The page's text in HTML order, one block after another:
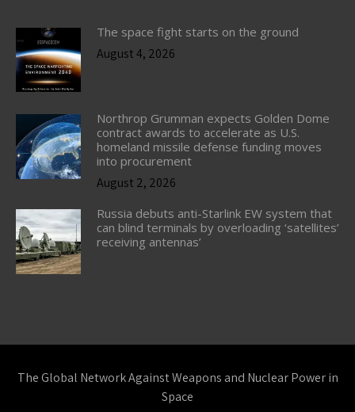
The space fight starts on the ground
August 4, 2026
Northrop Grumman expects Golden Dome
contract awards to accelerate as U.S.
homeland missile defense funding moves
into procurement
August 2, 2026
Russia debuts anti-Starlink EW system that
can blind terminals by overloading ‘satellites’
receiving antennas’
The Global Network Against Weapons and Nuclear Power in
Space